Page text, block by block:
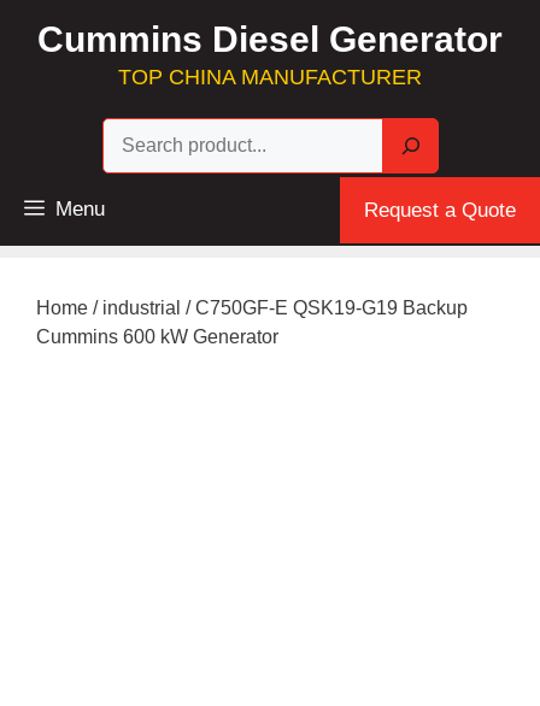
Cummins Diesel Generator
TOP CHINA MANUFACTURER
Menu Request a Quote
Home / industrial / C750GF-E QSK19-G19 Backup
Cummins 600 kW Generator